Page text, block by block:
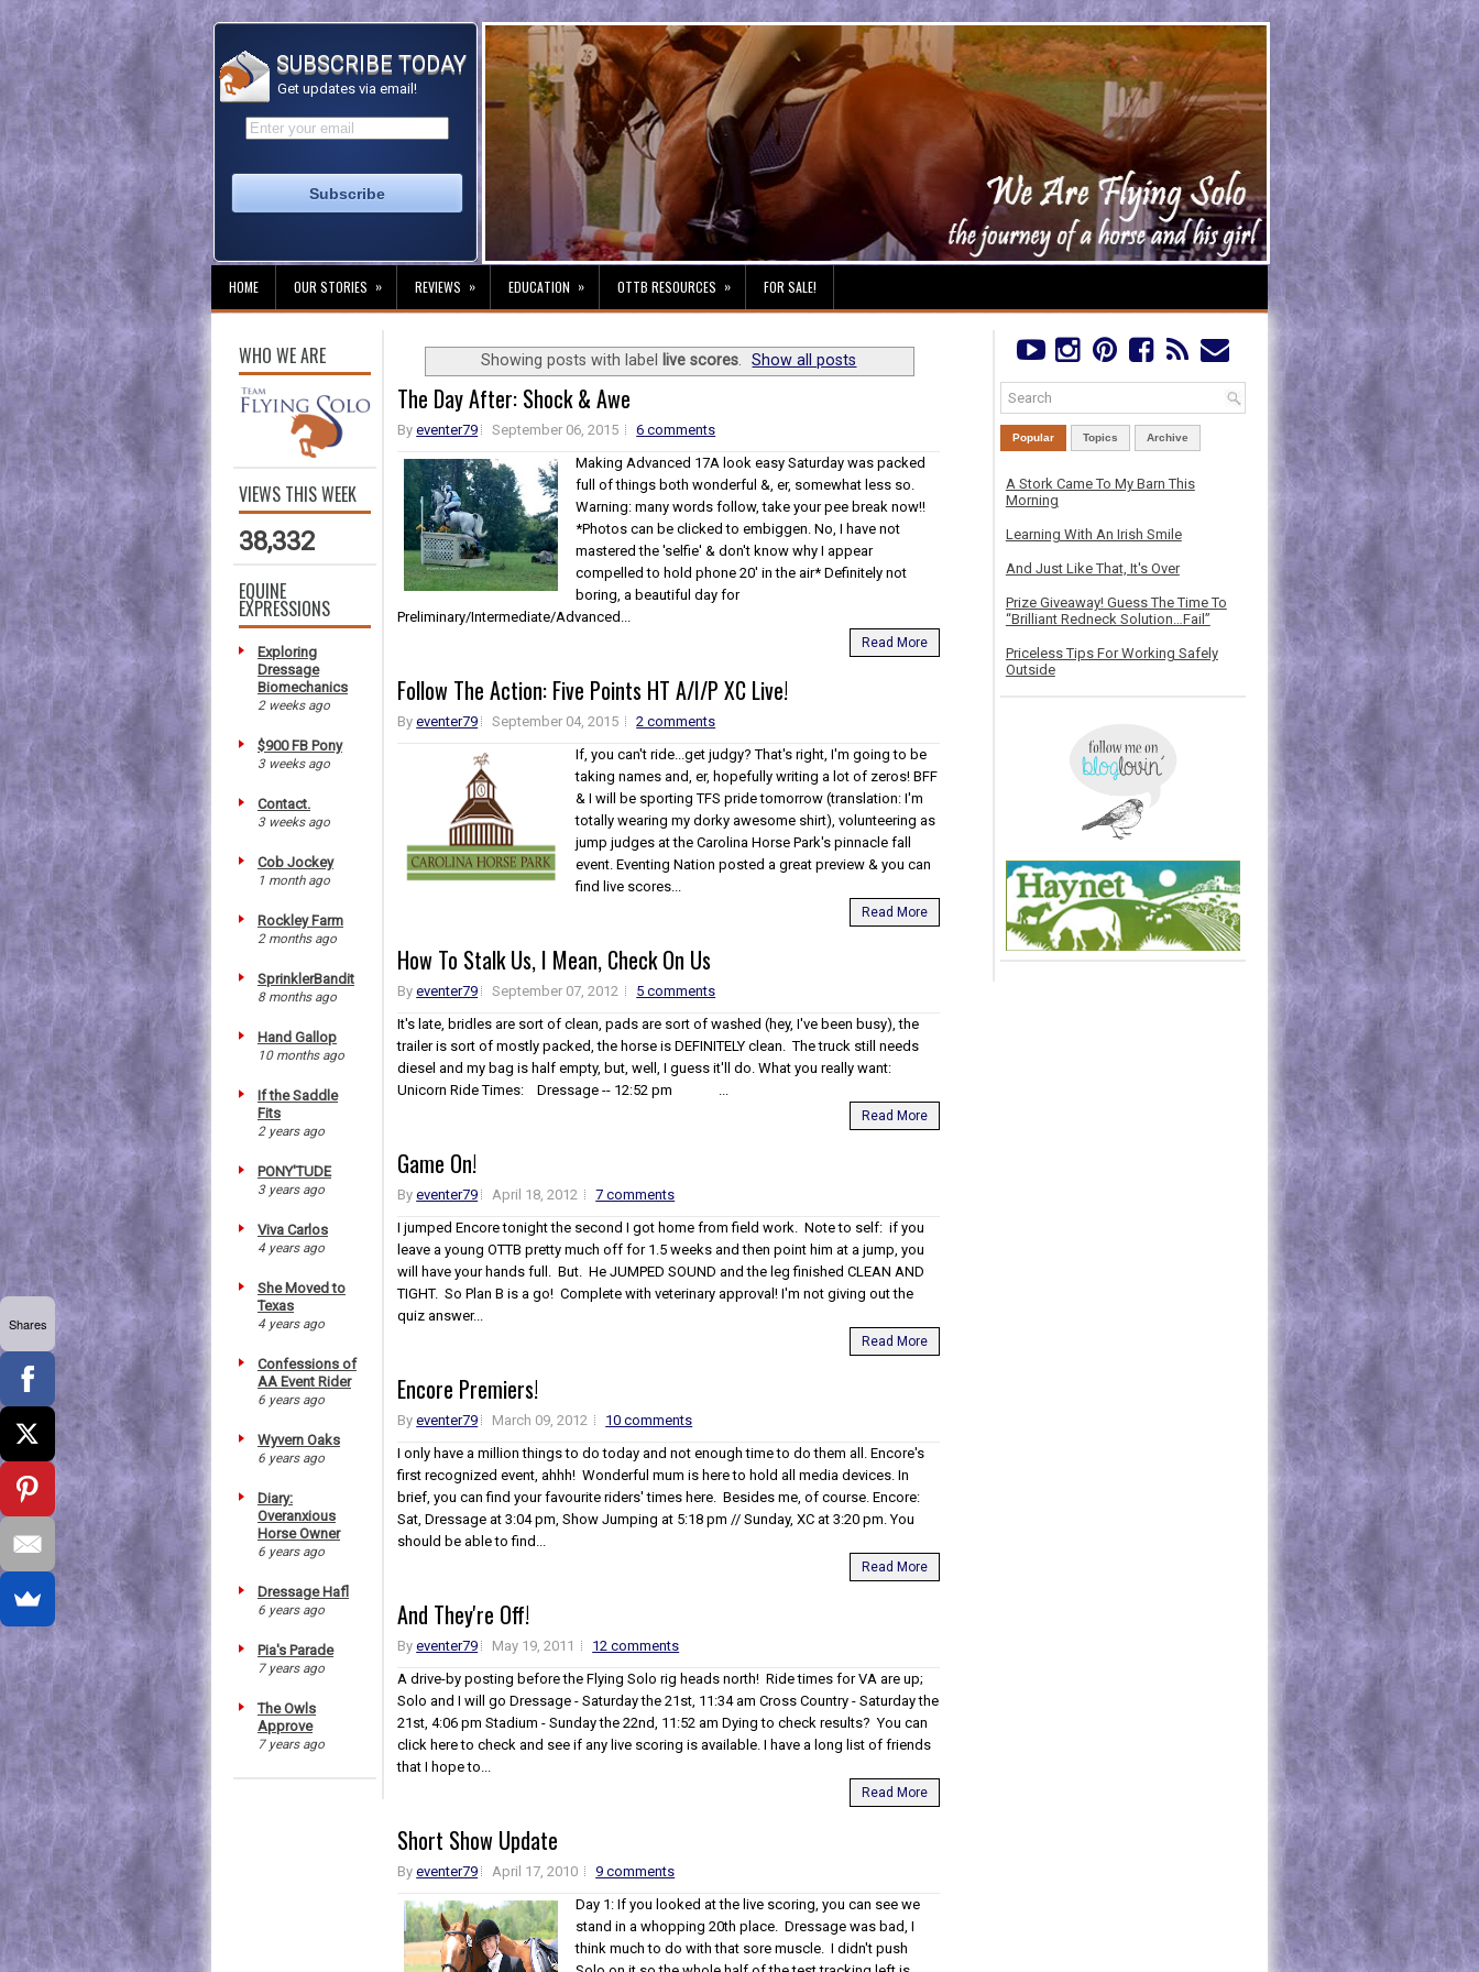
SUBSCRIBE TODAY
Get updates via email!
HOME OUR STORIES » REVIEWS » EDUCATION » OTTB RESOURCES » FOR SALE!
WHO WE ARE
VIEWS THIS WEEK
38,332
EQUINE
EXPRESSIONS
Exploring
Dressage
Biomechanics
2 weeks ago
$900 FB Pony
3 weeks ago
Contact.
3 weeks ago
Cob Jockey
1 month ago
Rockley Farm
2 months ago
SprinklerBandit
8 months ago
Hand Gallop
10 months ago
If the Saddle
Fits
2 years ago
PONY'TUDE
3 years ago
Viva Carlos
4 years ago
She Moved to
Texas
4 years ago
Confessions of
AA Event Rider
6 years ago
Wyvern Oaks
6 years ago
Diary:
Overanxious
Horse Owner
6 years ago
Dressage Hafl
6 years ago
Pia's Parade
7 years ago
The Owls
Approve
7 years ago
Showing posts with label live scores. Show all posts
The Day After: Shock & Awe
Byeventer79 September 06, 2015
6 comments
Making Advanced 17A look easy Saturday was packed
full of things both wonderful &, er, somewhat less so.
Warning: many words follow, take your pee break now!!
*Photos can be clicked to embiggen. No, I have not
mastered the 'selfie' & don't know why I appear
compelled to hold phone 20' in the air* Definitely not
boring, a beautiful day for
Preliminary/Intermediate/Advanced...
Read More
Follow The Action: Five Points HT A/I/P XC Live!
Byeventer79 September 04, 2015
2 comments
If, you can't ride...get judgy? That's right, I'm going to be
taking names and, er, hopefully writing a lot of zeros! BFF
& I will be sporting TFS pride tomorrow (translation: I'm
totally wearing my dorky awesome shirt), volunteering as
jump judges at the Carolina Horse Park's pinnacle fall
event. Eventing Nation posted a great preview & you can
find live scores...
Read More
How To Stalk Us, I Mean, Check On Us
Byeventer79 September 07, 2012
5 comments
It's late, bridles are sort of clean, pads are sort of washed (hey, I've been busy), the
trailer is sort of mostly packed, the horse is DEFINITELY clean. The truck still needs
diesel and my bag is half empty, but, well, I guess it'll do. What you really want:
Unicorn Ride Times: Dressage -- 12:52 pm ...
Read More
Game On!
Byeventer79 April 18, 2012
7 comments
I jumped Encore tonight the second I got home from field work. Note to self: if you
leave a young OTTB pretty much off for 1.5 weeks and then point him at a jump, you
will have your hands full. But. He JUMPED SOUND and the leg finished CLEAN AND
TIGHT. So Plan B is a go! Complete with veterinary approval! I'm not giving out the
quiz answer...
Read More
Encore Premiers!
Byeventer79 March 09, 2012
10 comments
I only have a million things to do today and not enough time to do them all. Encore's
first recognized event, ahhh! Wonderful mum is here to hold all media devices. In
brief, you can find your favourite riders' times here. Besides me, of course. Encore:
Sat, Dressage at 3:04 pm, Show Jumping at 5:18 pm // Sunday, XC at 3:20 pm. You
should be able to find...
Read More
And They're Off!
Byeventer79 May 19, 2011
12 comments
A drive-by posting before the Flying Solo rig heads north! Ride times for VA are up;
Solo and I will go Dressage - Saturday the 21st, 11:34 am Cross Country - Saturday the
21st, 4:06 pm Stadium - Sunday the 22nd, 11:52 am Dying to check results? You can
click here to check and see if any live scoring is available. I have a long list of friends
that I hope to...
Read More
Short Show Update
Byeventer79 April 17, 2010
9 comments
Day 1: If you looked at the live scoring, you can see we
stand in a whopping 20th place. Dressage was bad, I
think much to do with that sore muscle. I didn't push
Popular Topics Archive
A Stork Came To My Barn This
Morning
Learning With An Irish Smile
And Just Like That, It's Over
Prize Giveaway! Guess The Time To
“Brilliant Redneck Solution…Fail”
Priceless Tips For Working Safely
Outside
Shares